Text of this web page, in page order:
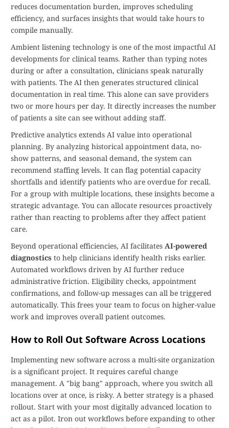
reduces documentation burden, improves scheduling
efficiency, and surfaces insights that would take hours to
compile manually.
Ambient listening technology is one of the most impactful AI
developments for clinical teams. Rather than typing notes
during or after a consultation, clinicians speak naturally
with patients. The AI then generates structured clinical
documentation in real time. This alone can save providers
two or more hours per day. It directly increases the number
of patients a site can see without adding staff.
Predictive analytics extends AI value into operational
planning. By analyzing historical appointment data, no-
show patterns, and seasonal demand, the system can
recommend staffing levels. It can flag potential capacity
shortfalls and identify patients who are overdue for recall.
For a group with multiple locations, these insights become a
strategic advantage. You can allocate resources proactively
rather than reacting to problems after they affect patient
care.
Beyond operational efficiencies, AI facilitates AI-powered
diagnostics to help clinicians identify health risks earlier.
Automated workflows driven by AI further reduce
administrative friction. Eligibility checks, appointment
confirmations, and follow-up messages can all be triggered
automatically. This frees your team to focus on higher-value
work and improves overall patient outcomes.
How to Roll Out Software Across Locations
Implementing new software across a multi-site organization
is a significant project. It requires careful change
management. A "big bang" approach, where you switch all
locations over at once, is risky. A better strategy is a phased
rollout. Start with your most digitally advanced location to
act as a pilot. Iron out workflows before expanding to other